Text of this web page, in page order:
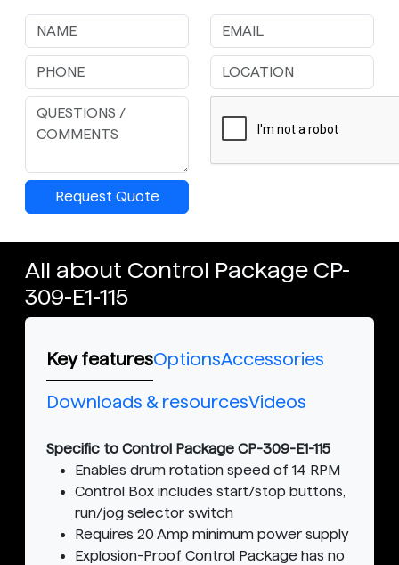
Request Quote
All about Control Package CP-
309-E1-115
Key featuresOptionsAccessories
Downloads & resourcesVideos
Specific to Control Package CP-309-E1-115
Enables drum rotation speed of 14 RPM
Control Box includes start/stop buttons,
run/jog selector switch
Requires 20 Amp minimum power supply
Explosion-Proof Control Package has no